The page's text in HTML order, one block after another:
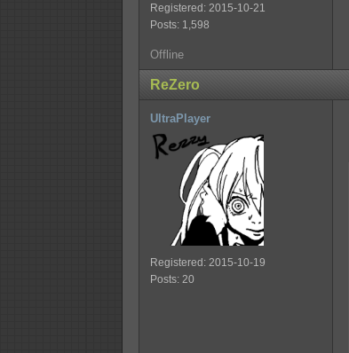
Registered: 2015-10-21
Posts: 1,598
Offline
ReZero
UltraPlayer
Registered: 2015-10-19
Posts: 20